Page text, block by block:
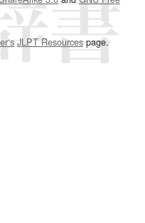
JLPT Resourcespage.